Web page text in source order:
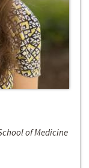
of Medicine